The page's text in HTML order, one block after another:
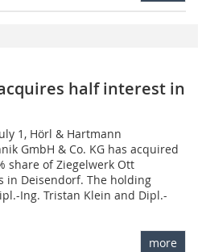
half interest in
1, Hörl & Hartmann
GmbH & Co. KG has acquired
share of Ziegelwerk Ott
in Deisendorf. The holding
Ing. Tristan Klein and Dipl.-
more